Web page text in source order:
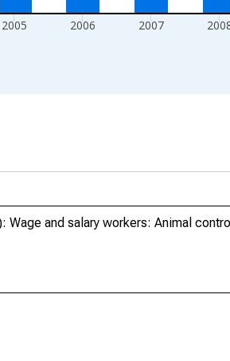
2005 2006 2007
and salary workers: Animal